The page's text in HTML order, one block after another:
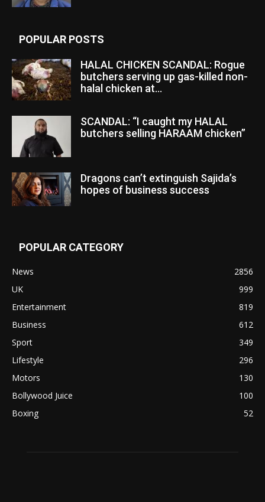
POPULAR POSTS
HALAL CHICKEN SCANDAL: Rogue
butchers serving up gas-killed non-
halal chicken at...
SCANDAL: “I caught my HALAL
butchers selling HARAAM chicken”
Dragons can’t extinguish Sajida’s
hopes of business success
POPULAR CATEGORY
News
2856
UK
999
Entertainment
819
Business
612
Sport
349
Lifestyle
296
Motors
130
Bollywood Juice
100
Boxing
52